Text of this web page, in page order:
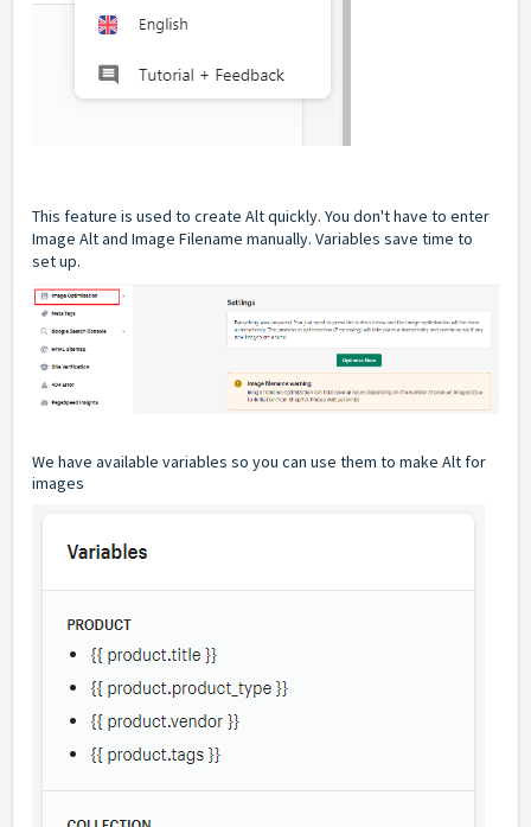
This feature is used to create Alt quickly. You don't have to enter
Image Alt and Image Filename manually. Variables save time to
set up.
We have available variables so you can use them to make Alt for
images